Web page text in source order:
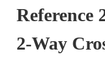
Reference
2-Way